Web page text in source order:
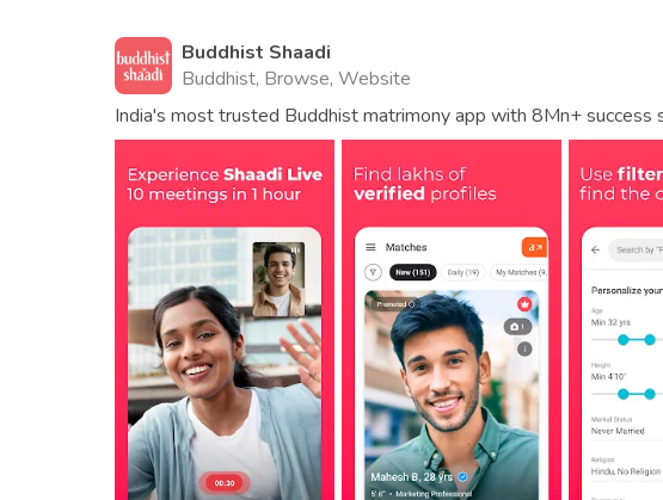
Buddhist Shaadi
Buddhist, Browse, Website
India's most trusted Buddhist matrimony app with 8Mn+ success